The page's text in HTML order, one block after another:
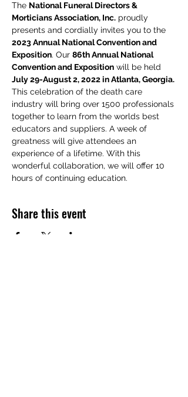
The National Funeral Directors &
Morticians Association, Inc. proudly
presents and cordially invites you to the
2023 Annual National Convention and
Exposition. Our 86th Annual National
Convention and Exposition will be held
July 29-August 2, 2022 in Atlanta, Georgia.
This celebration of the death care
industry will bring over 1500 professionals
together to learn from the worlds best
educators and suppliers. A week of
greatness will give attendees an
experience of a lifetime. With this
wonderful collaboration, we will offer 10
hours of continuing education.
Share this event